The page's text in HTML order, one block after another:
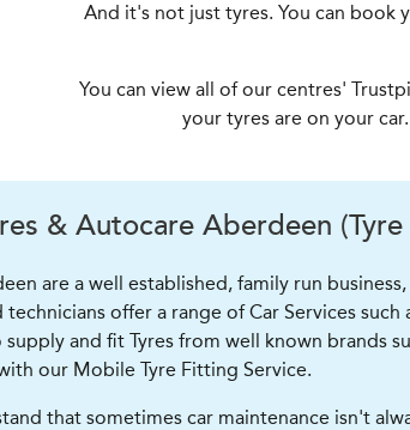
And it's not just tyres. You can book
You can view all of our centres'
your tyres are on your
& Autocare Aberdeen (Tyre
are a well established, family run
offer a range of Car Services
supply and fit Tyres from well known brands
our Mobile Tyre Fitting Service.
that sometimes car maintenance isn't